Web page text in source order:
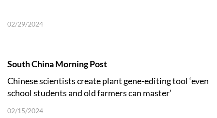
02/29/2024
South China Morning Post
Chinese scientists create plant gene-editing tool ‘even
school students and old farmers can master’
02/15/2024